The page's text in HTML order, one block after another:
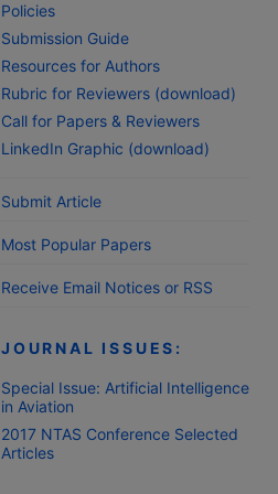
Policies
Submission Guide
Resources for Authors
Rubric for Reviewers (download)
Call for Papers & Reviewers
LinkedIn Graphic (download)
Submit Article
Most Popular Papers
Receive Email Notices or RSS
JOURNAL ISSUES:
Special Issue: Artificial Intelligence
in Aviation
2017 NTAS Conference Selected
Articles